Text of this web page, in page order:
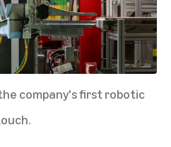
company's first robotic